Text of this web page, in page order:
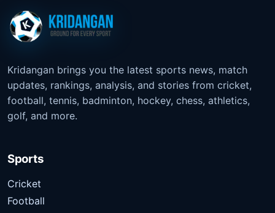
Kridangan brings you the latest sports news, match
updates, rankings, analysis, and stories from cricket,
football, tennis, badminton, hockey, chess, athletics,
golf, and more.
Sports
Cricket
Football